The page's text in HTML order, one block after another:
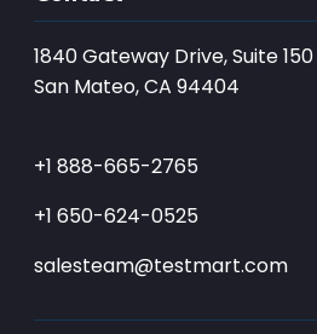
1840 Gateway Drive, Suite 150
San Mateo, CA 94404
+1 888-665-2765
+1 650-624-0525
salesteam@testmart.com